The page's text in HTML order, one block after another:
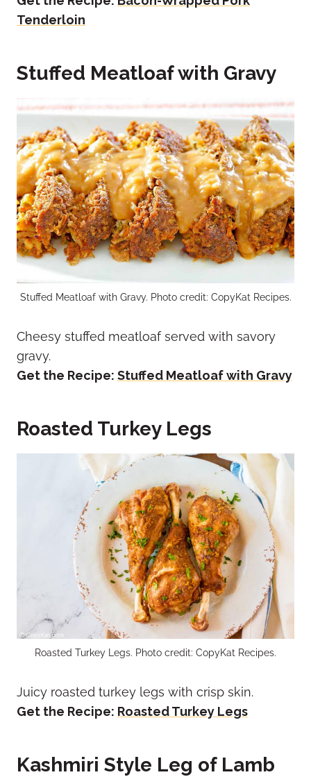
Tenderloin
Stuffed Meatloaf with Gravy
Stuffed Meatloaf with Gravy. Photo credit: CopyKat Recipes.
Cheesy stuffed meatloaf served with savory
gravy.
Get the Recipe: Stuffed Meatloaf with Gravy
Roasted Turkey Legs
Roasted Turkey Legs. Photo credit: CopyKat Recipes.
Juicy roasted turkey legs with crisp skin.
Get the Recipe: Roasted Turkey Legs
Kashmiri Style Leg of Lamb